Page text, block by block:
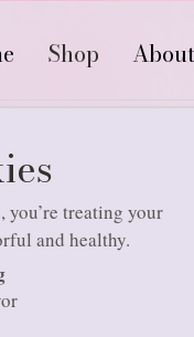
Shop About
you’re treating your
and healthy.